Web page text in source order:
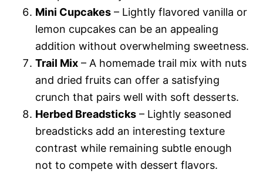
Mini Cupcakes – Lightly flavored vanilla or
lemon cupcakes can be an appealing
addition without overwhelming sweetness.
Trail Mix – A homemade trail mix with nuts
and dried fruits can offer a satisfying
crunch that pairs well with soft desserts.
Herbed Breadsticks – Lightly seasoned
breadsticks add an interesting texture
contrast while remaining subtle enough
not to compete with dessert flavors.